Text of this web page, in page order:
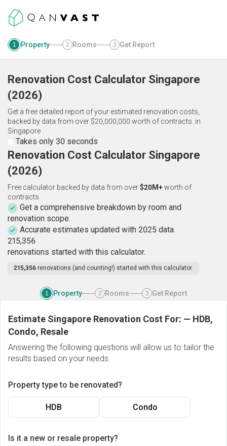
1 Property 2 Rooms 3 Get Report
Renovation Cost Calculator Singapore
(2026)
Get a free detailed report of your estimated renovation costs,
backed by data from over $20,000,000 worth of contracts. in
Singapore
Takes only 30 seconds
Renovation Cost Calculator Singapore
(2026)
Free calculator backed by data from over$20M+worth of
contracts.
Get a comprehensive breakdown by room and
renovation scope.
Accurate estimates updated with 2025 data.
215,356
renovations started with this calculator.
215,356 renovations (and counting!) started with this calculator.
1 Property 2 Rooms 3 Get Report
Estimate Singapore Renovation Cost For: — HDB,
Condo, Resale
Answering the following questions will allow us to tailor the
results based on your needs.
Property type to be renovated?
HDB Condo
Is it a new or resale property?